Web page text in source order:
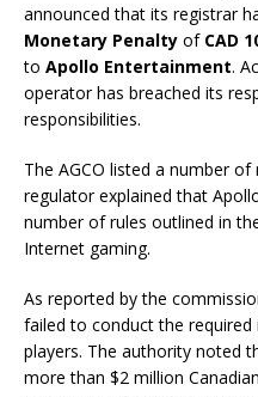
announced that its registrar
Monetary Penalty of CAD
to Apollo Entertainment.
operator has breached its
responsibilities.
The AGCO listed a number
regulator explained that
number of rules outlined in
Internet gaming.
As reported by the
failed to conduct the
players. The authority noted
more than $2 million